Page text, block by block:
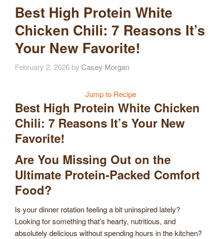
Best High Protein White
Chicken Chili: 7 Reasons It’s
Your New Favorite!
February 2, 2026 by Casey Morgan
Jump to Recipe
Best High Protein White Chicken
Chili: 7 Reasons It’s Your New
Favorite!
Are You Missing Out on the
Ultimate Protein-Packed Comfort
Food?
Is your dinner rotation feeling a bit uninspired lately?
Looking for something that’s hearty, nutritious, and
absolutely delicious without spending hours in the kitchen?